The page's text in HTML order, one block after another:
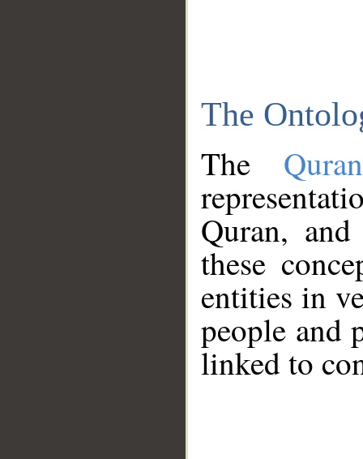
The
The
Quran,
these
entities in
people and
linked to